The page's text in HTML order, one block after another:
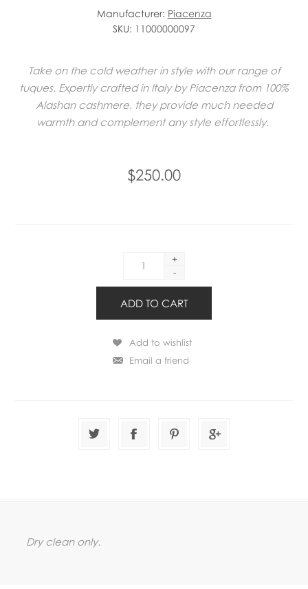
Manufacturer: Piacenza
SKU: 11000000097
Take on the cold weather in style with our range of
tuques. Expertly crafted in Italy by Piacenza from 100%
Alashan cashmere, they provide much needed
warmth and complement any style effortlessly.
$250.00
+
-
Dry clean only.